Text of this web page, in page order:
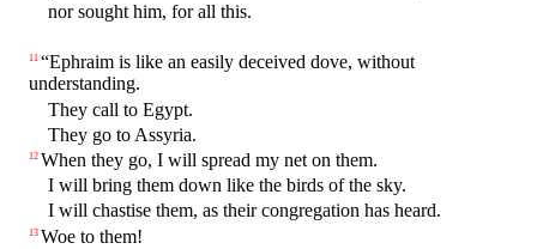
nor sought him, for all this.
11 “Ephraim is like an easily deceived dove, without
understanding.
They call to Egypt.
They go to Assyria.
12 When they go, I will spread my net on them.
I will bring them down like the birds of the sky.
I will chastise them, as their congregation has heard.
13 Woe to them!